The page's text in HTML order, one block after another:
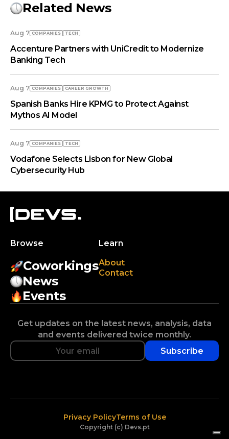
Related News
Aug 7 COMPANIES TECH
Accenture Partners with UniCredit to Modernize
Banking Tech
Aug 7 COMPANIES СAREER GROWTH
Spanish Banks Hire KPMG to Protect Against
Mythos AI Model
Aug 7 COMPANIES TECH
Vodafone Selects Lisbon for New Global
Cybersecurity Hub
Browse
Coworkings
News
Events
Learn
About
Contact
Get updates on the latest news, analysis, data
and events delivered twice monthly.
Subscribe
Copyright (c) Devs.pt
Privacy PolicyTerms of Use